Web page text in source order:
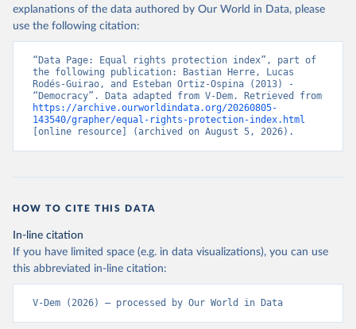
explanations of the data authored by Our World in Data, please
use the following citation:
“Data Page: Equal rights protection index”, part of
the following publication: Bastian Herre, Lucas
Rodés-Guirao, and Esteban Ortiz-Ospina (2013) -
https://archive.ourworldindata.org/20260805-
143540/grapher/equal-rights-protection-index.html
[online resource] (archived on August 5, 2026).
HOW TO CITE THIS DATA
In-line citation
If you have limited space (e.g. in data visualizations), you can use
this abbreviated in-line citation:
V-Dem (2026) – processed by Our World in Data